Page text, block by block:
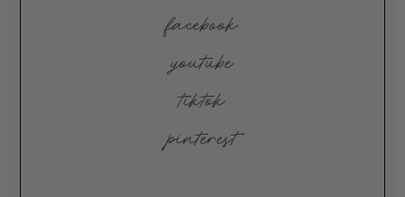
facebook
youtube
tiktok
pinterest